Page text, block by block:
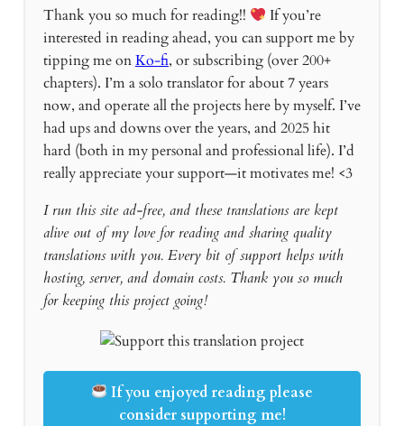
Thank you so much for reading!!
If you’re
interested in reading ahead, you can support me by
tipping me onKo-fi, or subscribing (over 200+
chapters). I’m a solo translator for about 7 years
now, and operate all the projects here by myself. I’ve
had ups and downs over the years, and 2025 hit
hard (both in my personal and professional life). I’d
really appreciate your support—it motivates me! <3
I run this site ad-free, and these translations are kept
alive out of my love for reading and sharing quality
translations with you. Every bit of support helps with
hosting, server, and domain costs. Thank you so much
for keeping this project going!
If you enjoyed reading please
consider supporting me!